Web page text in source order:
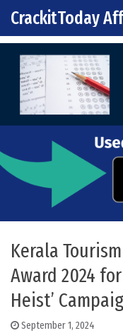
Skip to content
Main Navigation
CrackitToday
Kerala
Award 2024
Heist’
September 1, 2024